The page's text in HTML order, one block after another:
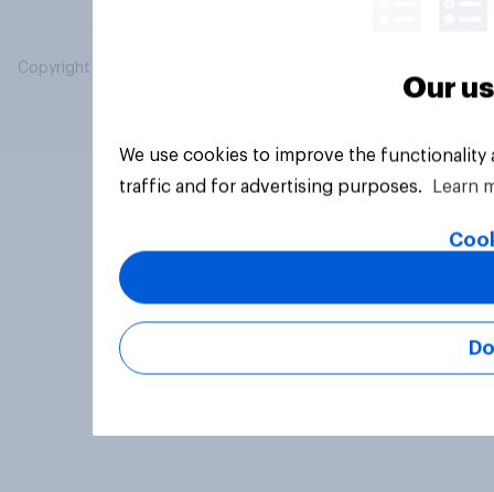
Copyright © 2026 YouGov PLC. All Rights Reserved.
Our
We use cookies to improve the
traffic and for advertising purposes.
Learn